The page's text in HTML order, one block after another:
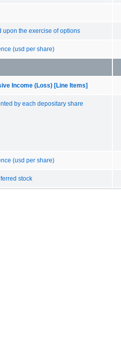
upon the exercise of options
(usd per share)
Income (Loss) [Line Items]
by each depositary share
(usd per share)
stock